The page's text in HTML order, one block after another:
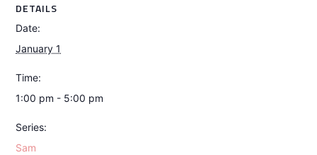
DETAILS
Date:
January 1
Time:
1:00 pm - 5:00 pm
Series:
Sam